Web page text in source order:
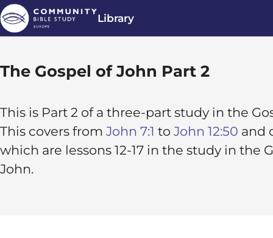
Library
The Gospel of John Part 2
This is Part 2 of a three-part study in the
This covers from John 7:1 to John 12:50 and
which are lessons 12-17 in the study in the
John.